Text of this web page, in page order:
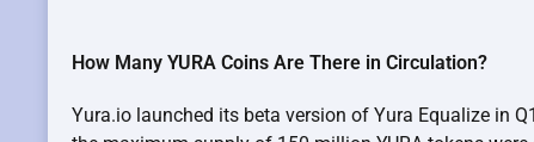
How Many YURA Coins Are There in Circulation?
Yura.io launched its beta version of Yura Equalize in